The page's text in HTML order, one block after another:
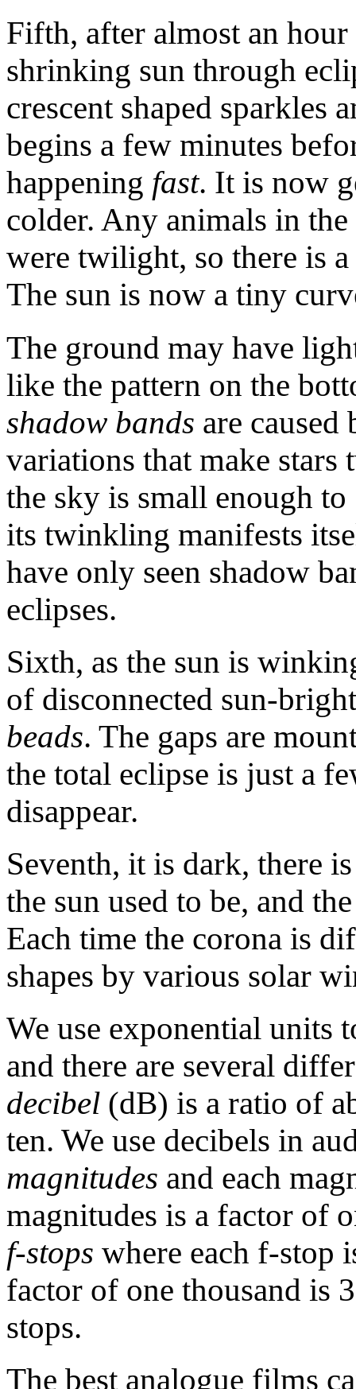
Fifth, after almost an
shrinking sun through
crescent shaped sparkles
begins a few minutes
happening fast. It is now
colder. Any animals in
were twilight, so there is
The sun is now a tiny
The ground may have
like the pattern on the
shadow bands are caused
variations that make stars
the sky is small enough
its twinkling manifests
have only seen shadow
eclipses.
Sixth, as the sun is
of disconnected sun-
beads. The gaps are
the total eclipse is just a
disappear.
Seventh, it is dark, there
the sun used to be, and
Each time the corona is
shapes by various solar
We use exponential units
and there are several
decibel (dB) is a ratio of
ten. We use decibels in
magnitudes and each
magnitudes is a factor of
f-stops where each f-stop
factor of one thousand is
stops.
The best analogue films